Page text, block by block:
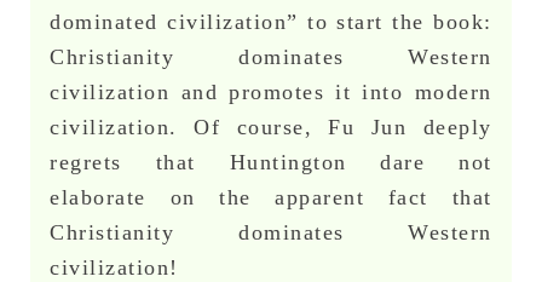
dominated civilization” to start the book:
Christianity dominates Western
civilization and promotes it into modern
civilization. Of course, Fu Jun deeply
regrets that Huntington dare not
elaborate on the apparent fact that
Christianity dominates Western
civilization!